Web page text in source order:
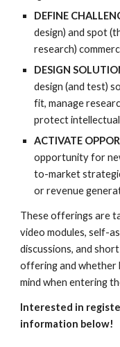
DEFINE
design) and spot
research)
DESIGN
design (and test)
fit, manage
protect
ACTIVATE
opportunity for
to-market
or revenue
These offerings are
video modules, self-
discussions, and
offering and whether
mind when entering
Interested in
information below!